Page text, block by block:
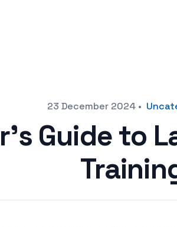
23 December 2024•
Guide to